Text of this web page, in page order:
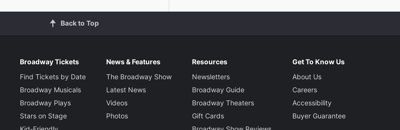
Back to Top
Broadway Tickets
Find Tickets by Date
Broadway Musicals
Broadway Plays
Stars on Stage
News & Features
The Broadway Show
Latest News
Videos
Photos
Resources
Newsletters
Broadway Guide
Broadway Theaters
Gift Cards
Get To Know Us
About Us
Careers
Accessibility
Buyer Guarantee